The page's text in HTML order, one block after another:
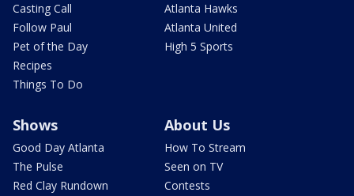
Casting Call
Follow Paul
Pet of the Day
Recipes
Things To Do
Atlanta Hawks
Atlanta United
High 5 Sports
Shows
Good Day Atlanta
The Pulse
Red Clay Rundown
About Us
How To Stream
Seen on TV
Contests